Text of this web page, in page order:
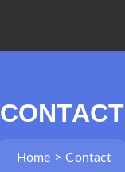
CONTACT
Home Contact